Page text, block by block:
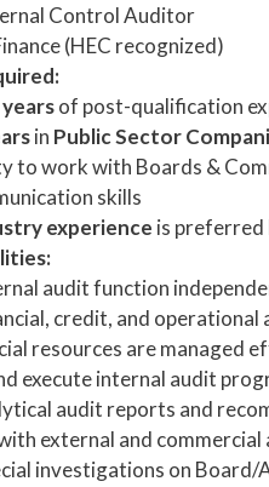
Control Auditor
(HEC recognized)
of post-qualification
in Public Sector
to work with Boards &
skills
experience is
audit function
credit, and operational
resources are managed
execute internal audit
audit reports and
external and commercial
investigations on